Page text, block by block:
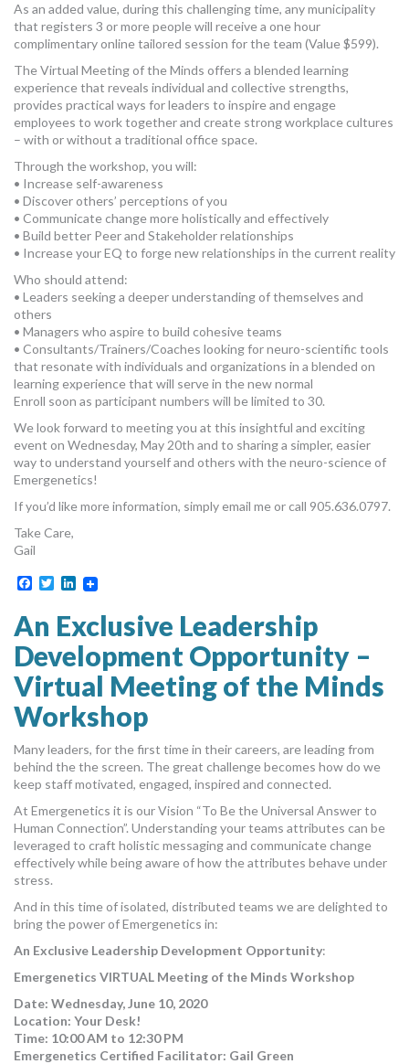
As an added value, during this challenging time, any municipality
that registers 3 or more people will receive a one hour
complimentary online tailored session for the team (Value $599).
The Virtual Meeting of the Minds offers a blended learning
experience that reveals individual and collective strengths,
provides practical ways for leaders to inspire and engage
employees to work together and create strong workplace cultures
– with or without a traditional office space.
Through the workshop, you will:
• Increase self-awareness
• Discover others’ perceptions of you
• Communicate change more holistically and effectively
• Build better Peer and Stakeholder relationships
• Increase your EQ to forge new relationships in the current reality
Who should attend:
• Leaders seeking a deeper understanding of themselves and
others
• Managers who aspire to build cohesive teams
• Consultants/Trainers/Coaches looking for neuro-scientific tools
that resonate with individuals and organizations in a blended on
learning experience that will serve in the new normal
Enroll soon as participant numbers will be limited to 30.
We look forward to meeting you at this insightful and exciting
event on Wednesday, May 20th and to sharing a simpler, easier
way to understand yourself and others with the neuro-science of
Emergenetics!
If you’d like more information, simply email me or call 905.636.0797.
Take Care,
Gail
Facebook
TwitterLinkedIn
An Exclusive Leadership
Development Opportunity –
Virtual Meeting of the Minds
Workshop
Many leaders, for the first time in their careers, are leading from
behind the the screen. The great challenge becomes how do we
keep staff motivated, engaged, inspired and connected.
At Emergenetics it is our Vision “To Be the Universal Answer to
Human Connection”. Understanding your teams attributes can be
leveraged to craft holistic messaging and communicate change
effectively while being aware of how the attributes behave under
stress.
And in this time of isolated, distributed teams we are delighted to
bring the power of Emergenetics in:
An Exclusive Leadership Development Opportunity:
Emergenetics VIRTUAL Meeting of the Minds Workshop
Date: Wednesday, June 10, 2020
Location: Your Desk!
Time: 10:00 AM to 12:30 PM
Emergenetics Certified Facilitator: Gail Green